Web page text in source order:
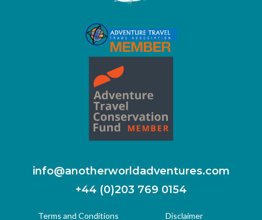
info@anotherworldadventures.com
+44 (0)203 769 0154
Terms and Conditions Disclaimer